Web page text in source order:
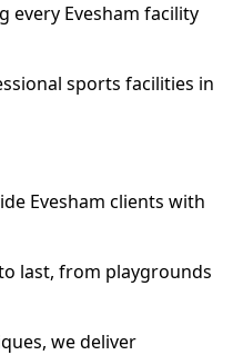
every Evesham facility
sports facilities in
Evesham clients with
last, from playgrounds
we deliver